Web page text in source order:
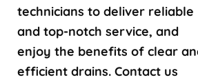
technicians to deliver reliable
and top-notch service, and
enjoy the benefits of clear
efficient drains. Contact us